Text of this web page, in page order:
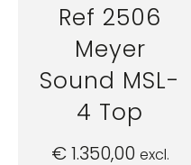
Ref 2506
Meyer
Sound MSL-
4 Top
€1.350,00 excl.